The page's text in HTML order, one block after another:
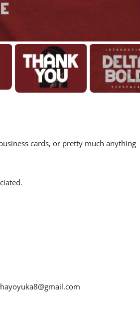
cards, or pretty much anything
hayoyuka8@gmail.com